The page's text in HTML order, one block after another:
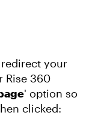
your
Rise 360
' option so
clicked: